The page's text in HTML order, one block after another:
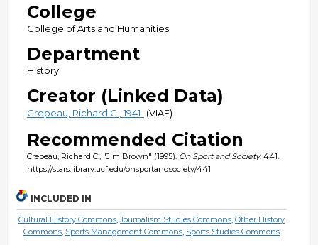
College
College of Arts and Humanities
Department
History
Creator (Linked Data)
Crepeau, Richard C., 1941-(VIAF)
Recommended Citation
Crepeau, Richard C., "Jim Brown" (1995). On Sport and Society. 441.
https://stars.library.ucf.edu/onsportandsociety/441
INCLUDED IN
Cultural History Commons,Journalism Studies Commons, Other History
Commons, Sports Management Commons, Sports Studies Commons